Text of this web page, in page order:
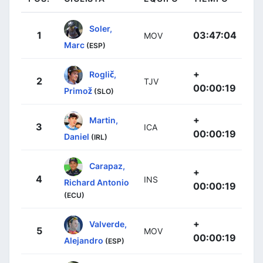
1
Soler,
Marc (ESP)
MOV 03:47:04
2
Roglič,
Primož (SLO)
TJV
+
00:00:19
3
Martin,
Daniel (IRL)
ICA
+
00:00:19
4
Carapaz,
Richard Antonio
(ECU)
INS
+
00:00:19
5
Valverde,
Alejandro (ESP)
MOV
+
00:00:19